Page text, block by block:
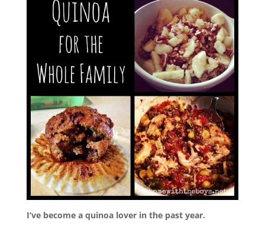
I’ve become a quinoa lover in the past year.